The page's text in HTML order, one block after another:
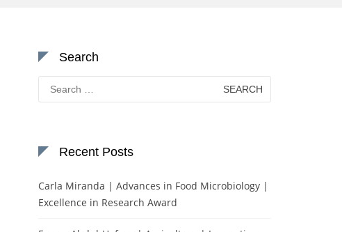
Search
Search
for:
Recent Posts
Carla Miranda | Advances in Food Microbiology |
Excellence in Research Award